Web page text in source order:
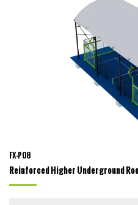
FX-P08
Reinforced Higher Underground